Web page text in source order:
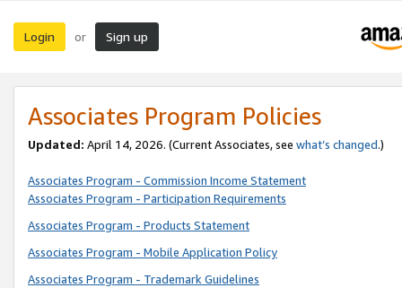
Login or Sign up
Associates Program Policies
Updated: April 14, 2026. (Current Associates, see what’s changed.)
Associates Program - Commission Income Statement
Associates Program - Participation Requirements
Associates Program - Products Statement
Associates Program - Mobile Application Policy
Associates Program - Trademark Guidelines